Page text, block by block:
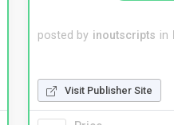
posted by inoutscripts in
Visit Publisher Site